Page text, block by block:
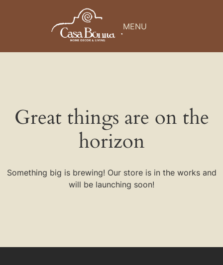
MENU
Great things are on the
horizon
Something big is brewing! Our store is in the works and
will be launching soon!